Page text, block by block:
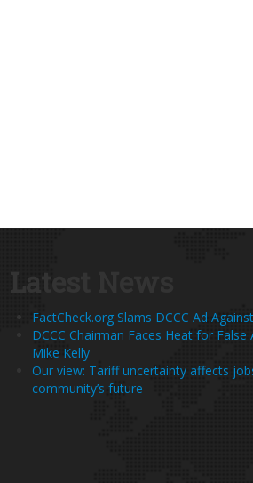
Latest News
FactCheck.org Slams DCCC Ad
DCCC Chairman Faces Heat for False
Mike Kelly
Our view: Tariff uncertainty affects
community’s future